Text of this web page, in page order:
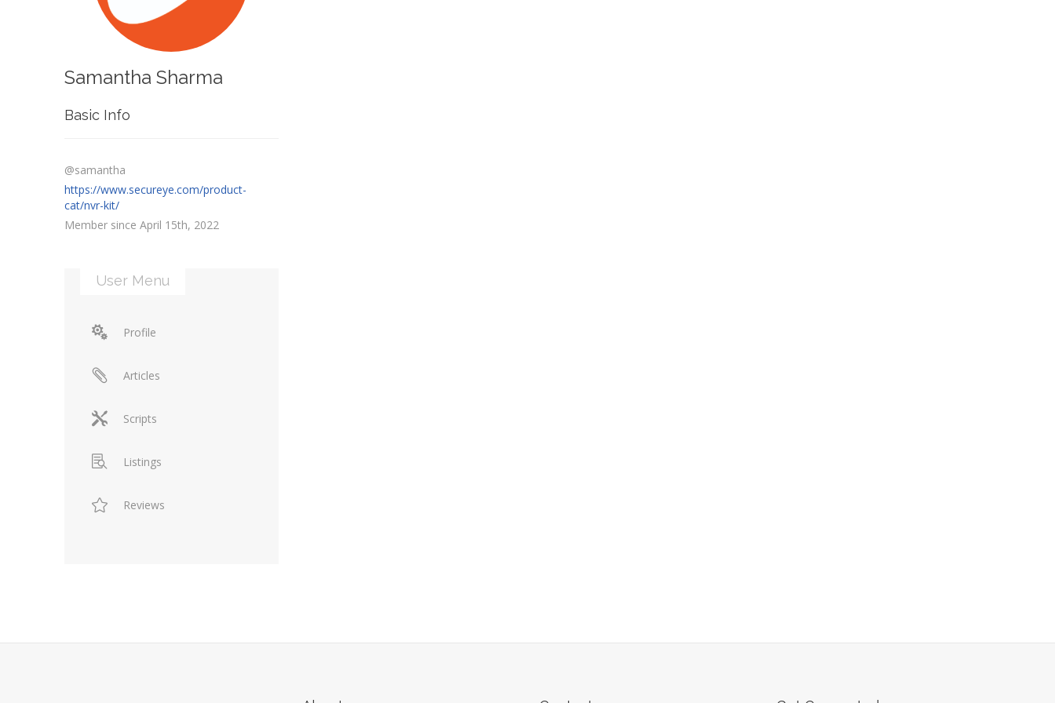
Samantha Sharma
Basic Info
@samantha
https://www.secureye.com/product-
cat/nvr-kit/
Member since April 15th, 2022
User Menu
Profile
Articles
Scripts
Listings
Reviews